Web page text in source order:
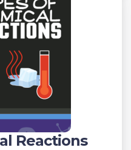
Scientists
goggles, gloves, and lab
properly to
game related to this
Reactions